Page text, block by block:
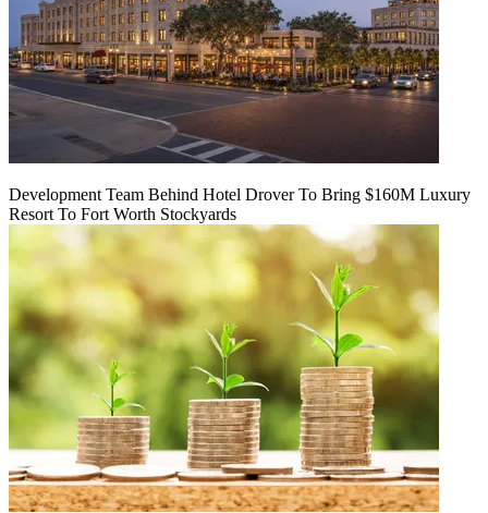
Development Team Behind Hotel Drover To Bring $160M Luxury
Resort To Fort Worth Stockyards